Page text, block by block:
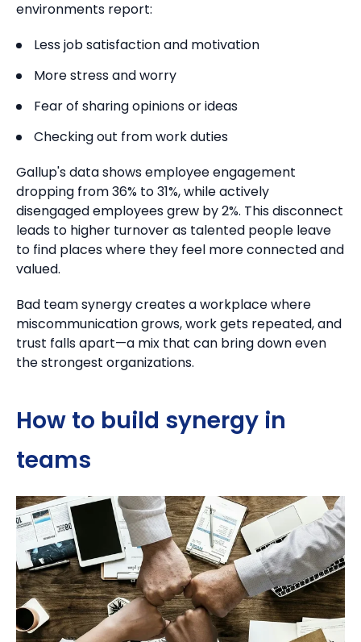
environments report:
Less job satisfaction and motivation
More stress and worry
Fear of sharing opinions or ideas
Checking out from work duties
Gallup's data shows employee engagement
dropping from 36% to 31%, while actively
disengaged employees grew by 2%. This disconnect
leads to higher turnover as talented people leave
to find places where they feel more connected and
valued.
Bad team synergy creates a workplace where
miscommunication grows, work gets repeated, and
trust falls apart—a mix that can bring down even
the strongest organizations.
How to build synergy in
teams